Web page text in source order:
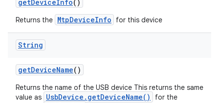
getDeviceInfo()
Returns the MtpDeviceInfo for this device
String
getDeviceName()
Returns the name of the USB device This returns the same
value as UsbDevice.getDeviceName()
for the